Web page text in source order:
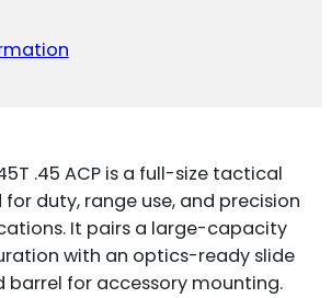
.45 ACP is a full-size tactical
duty, range use, and precision
It pairs a large-capacity
with an optics-ready slide
barrel for accessory mounting.